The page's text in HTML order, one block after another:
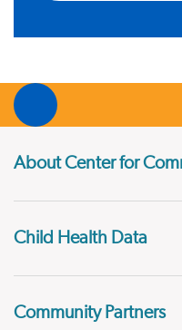
About Center for
Child Health Data
Community Partners